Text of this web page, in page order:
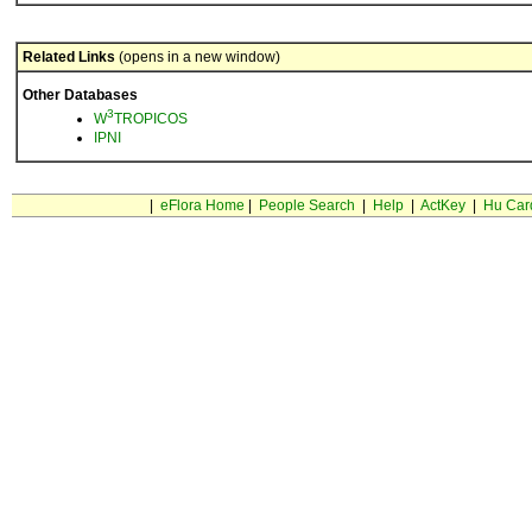
Related Links (opens in a new window)
Other Databases
W3TROPICOS
IPNI
eFlora Home People Search Help| ActKey| Hu